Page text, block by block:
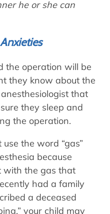
he or she can
the operation will be
they know about the
that
they sleep and
the operation.
use the word “gas”
because
with the gas that
had a family
a deceased
your child may